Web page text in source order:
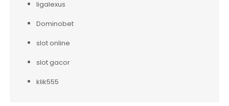
ligalexus
Dominobet
slot online
slot gacor
klik555